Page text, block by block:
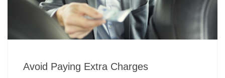
Avoid Paying Extra Charges